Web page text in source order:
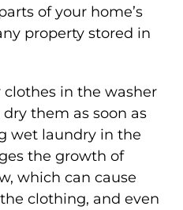
of your home’s
property stored in
clothes in the washer
them as soon as
wet laundry in the
the growth of
which can cause
clothing, and even